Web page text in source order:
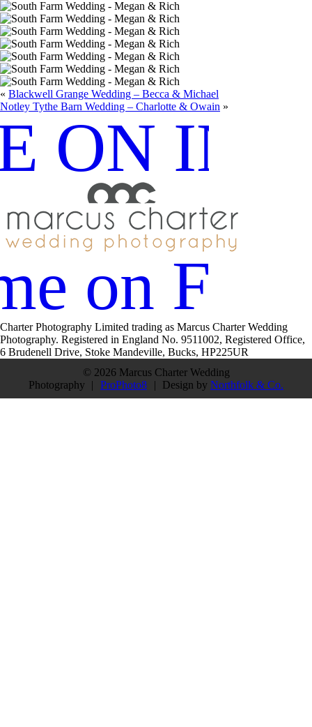
« Blackwell Grange Wedding – Becca & Michael
Notley Tythe Barn Wedding – Charlotte & Owain »
ON
on
Charter Photography Limited trading as Marcus Charter Wedding
Photography. Registered in England No. 9511002, Registered Office,
6 Brudenell Drive, Stoke Mandeville, Bucks, HP225UR
© 2026 Marcus Charter Wedding
Photography
| ProPhoto8 | Design byNorthfolk & Co.